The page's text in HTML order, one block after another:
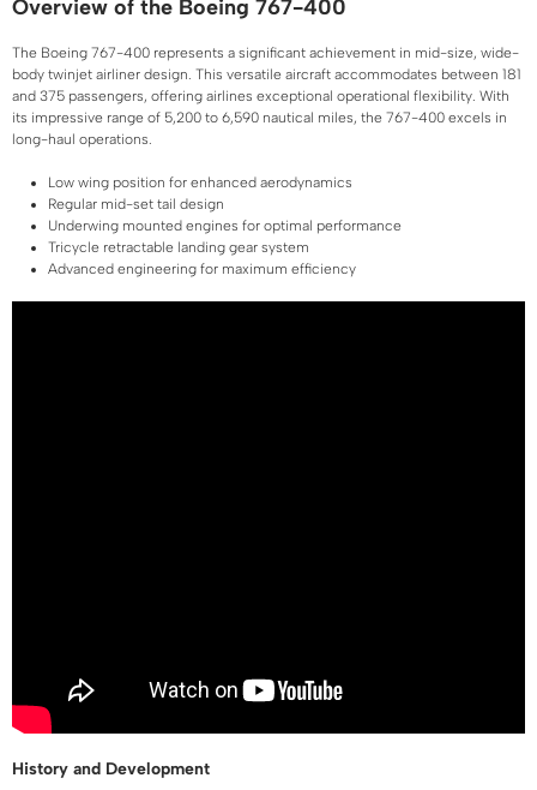
Overview of the Boeing 767-400
The Boeing 767-400 represents a significant achievement in mid-size, wide-
body twinjet airliner design. This versatile aircraft accommodates between 181
and 375 passengers, offering airlines exceptional operational flexibility. With
its impressive range of 5,200 to 6,590 nautical miles, the 767-400 excels in
long-haul operations.
Low wing position for enhanced aerodynamics
Regular mid-set tail design
Underwing mounted engines for optimal performance
Tricycle retractable landing gear system
Advanced engineering for maximum efficiency
History and Development